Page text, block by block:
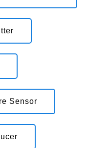
Sensor